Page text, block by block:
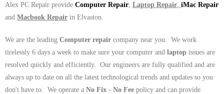
Alex PC Repair provide Computer Repair Laptop Repair iMac Repair
and Macbook Repair in Elvaston.
We are the leading Computer repair company near you. We work
tirelessly 6 days a week to make sure your computer and laptop issues are
resolved quickly and efficiently. Our engineers are fully qualified and are
always up to date on all the latest technological trends and updates so you
don't have to. We operate a No Fix - No Fee policy and can provide